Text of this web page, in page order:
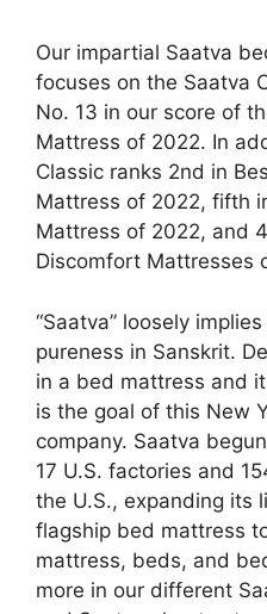
Our impartial Saatva
focuses on the Saatva
No. 13 in our score of
Mattress of 2022. In
Classic ranks 2nd in
Mattress of 2022, fifth
Mattress of 2022, and
Discomfort Mattresses
“Saatva” loosely
pureness in Sanskrit.
in a bed mattress and
is the goal of this New
company. Saatva
17 U.S. factories and
the U.S., expanding its
flagship bed mattress
mattress, beds, and
more in our different